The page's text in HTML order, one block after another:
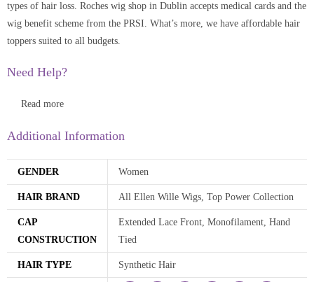
types of hair loss. Roches wig shop in Dublin accepts medical cards and the
wig benefit scheme from the PRSI. What’s more, we have affordable hair
toppers suited to all budgets.
Need Help?
Read more
Additional Information
GENDER Women
HAIR BRAND All Ellen Wille Wigs, Top Power Collection
CAP
CONSTRUCTION
Extended Lace Front, Monofilament, Hand
Tied
HAIR TYPE Synthetic Hair